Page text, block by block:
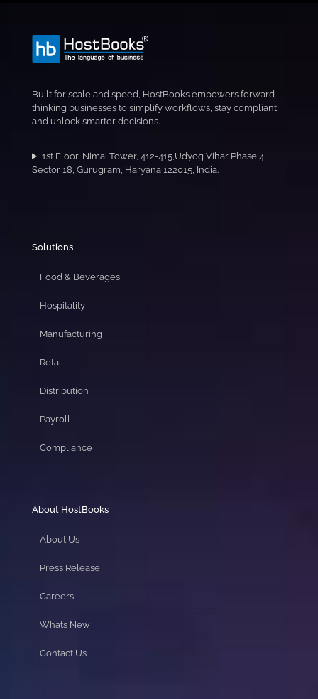
Built for scale and speed, HostBooks empowers forward-
thinking businesses to simplify workflows, stay compliant,
and unlock smarter decisions.
1st Floor, Nimai Tower, 412-415,Udyog Vihar Phase 4,
Sector 18, Gurugram, Haryana 122015, India.
Solutions
Food & Beverages
Hospitality
Manufacturing
Retail
Distribution
Payroll
Compliance
About HostBooks
About Us
Press Release
Careers
Whats New
Contact Us